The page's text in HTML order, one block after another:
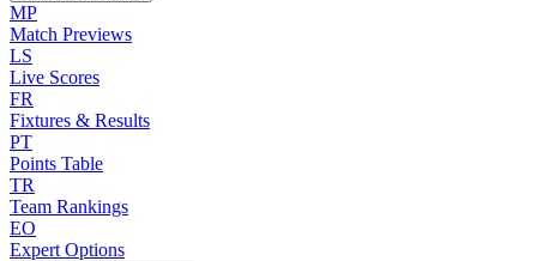
MP
Match Previews
LS
Live Scores
FR
Fixtures & Results
PT
Points Table
TR
Team Rankings
EO
Expert Options